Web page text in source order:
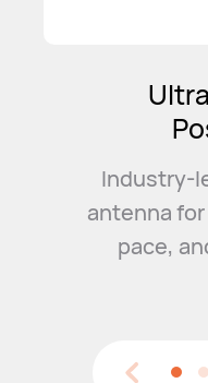
with a smart